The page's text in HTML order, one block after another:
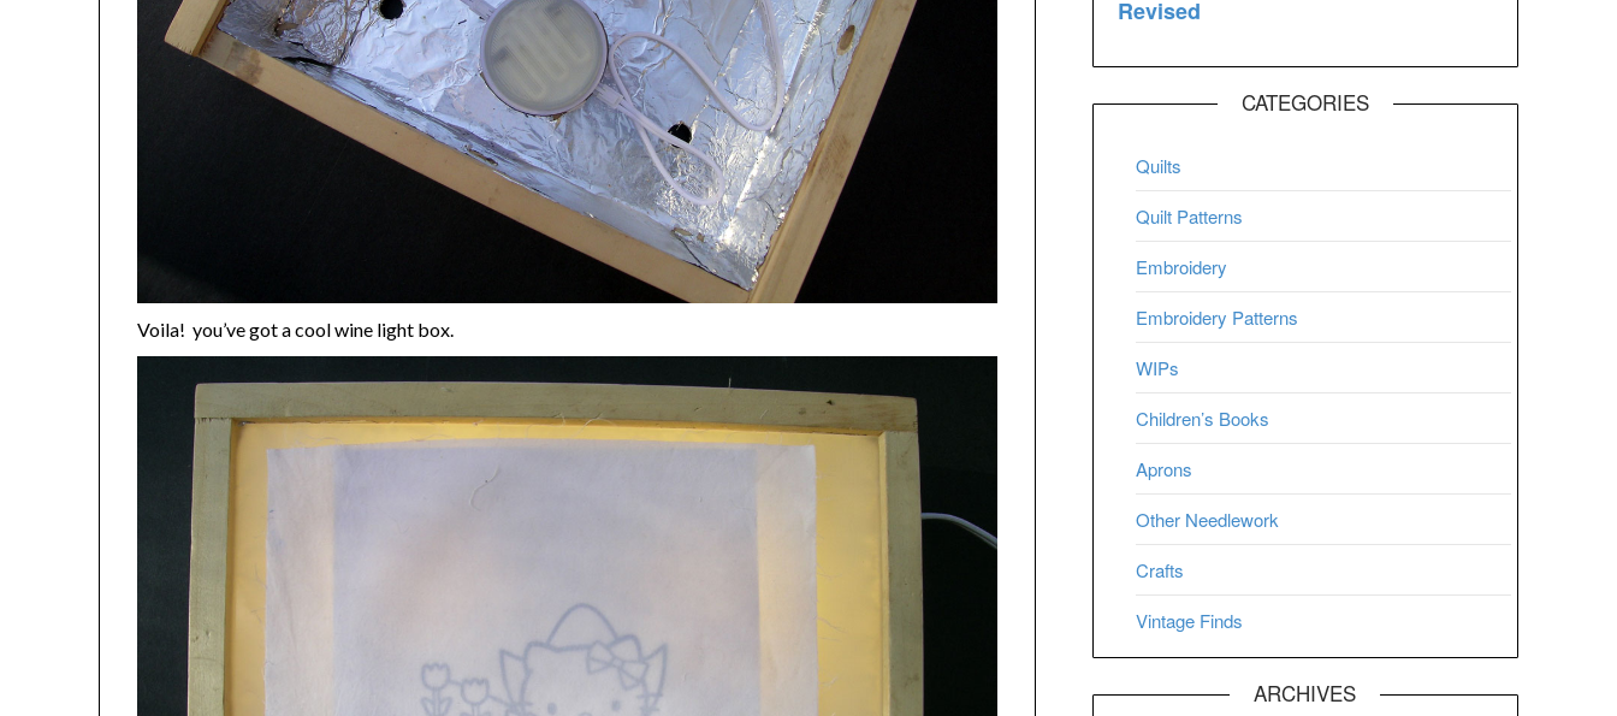
Voila! you’ve got a cool wine light box.
CATEGORIES
Quilts
Quilt Patterns
Embroidery
Embroidery Patterns
WIPs
Children’s Books
Aprons
Other Needlework
Crafts
Vintage Finds
ARCHIVES